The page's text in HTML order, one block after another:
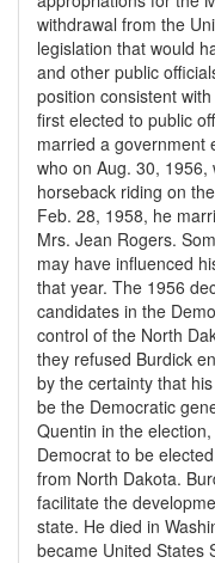
withdrawal from the
legislation that would
and other public
position consistent
first elected to public
married a government
who on Aug. 30, 1956,
horseback riding on
Feb. 28, 1958, he
Mrs. Jean Rogers.
may have influenced
that year. The 1956
candidates in the
control of the North
they refused Burdick
by the certainty that
be the Democratic
Quentin in the
Democrat to be
from North Dakota.
facilitate the
state. He died in
became United States